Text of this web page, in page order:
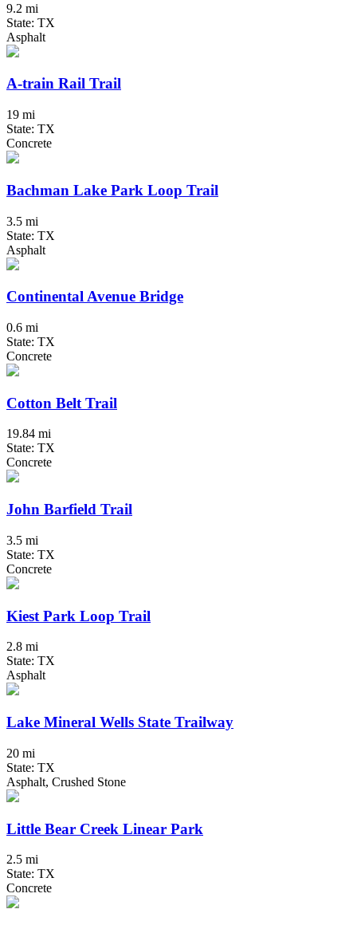
9.2 mi
State: TX
Asphalt
A-train Rail Trail
19 mi
State: TX
Concrete
Bachman Lake Park Loop Trail
3.5 mi
State: TX
Asphalt
Continental Avenue Bridge
0.6 mi
State: TX
Concrete
Cotton Belt Trail
19.84 mi
State: TX
Concrete
John Barfield Trail
3.5 mi
State: TX
Concrete
Kiest Park Loop Trail
2.8 mi
State: TX
Asphalt
Lake Mineral Wells State Trailway
20 mi
State: TX
Asphalt, Crushed Stone
Little Bear Creek Linear Park
2.5 mi
State: TX
Concrete